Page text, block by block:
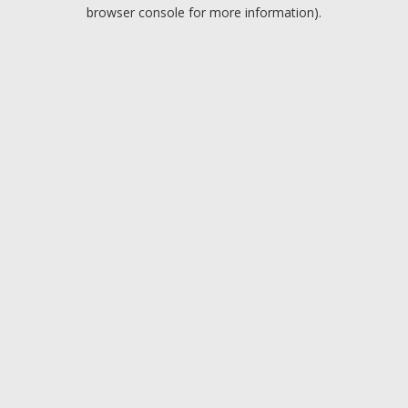
browser console for more information).